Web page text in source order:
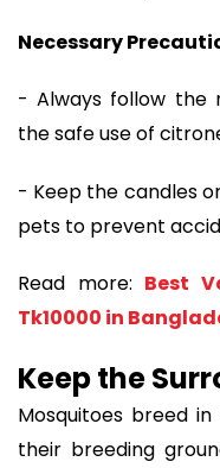
Necessary
- Always follow the
the safe use of
- Keep the candles
pets to prevent
Read more: Best
Tk10000 in
Keep the
Mosquitoes breed
their breeding